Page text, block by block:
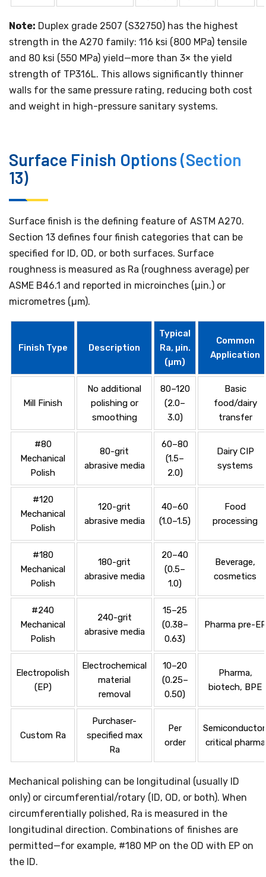
Note: Duplex grade 2507 (S32750) has the highest
strength in the A270 family: 116 ksi (800 MPa) tensile
and 80 ksi (550 MPa) yield—more than 3× the yield
strength of TP316L. This allows significantly thinner
walls for the same pressure rating, reducing both cost
and weight in high-pressure sanitary systems.
Surface Finish Options (Section
13)
Surface finish is the defining feature of ASTM A270.
Section 13 defines four finish categories that can be
specified for ID, OD, or both surfaces. Surface
roughness is measured as Ra (roughness average) per
ASME B46.1 and reported in microinches (µin.) or
micrometres (µm).
Finish Type Description
Typical
Ra, µin.
(µm)
Common
Application
Mill Finish
No additional
polishing or
smoothing
80–120
(2.0–
3.0)
Basic
food/dairy
transfer
#80
Mechanical
Polish
80-grit
abrasive media
60–80
(1.5–
2.0)
Dairy CIP
systems
#120
Mechanical
Polish
120-grit
abrasive media
40–60
(1.0–1.5)
Food
processing
#180
Mechanical
Polish
180-grit
abrasive media
20–40
(0.5–
1.0)
Beverage,
cosmetics
#240
Mechanical
Polish
240-grit
abrasive media
15–25
(0.38–
0.63)
Pharma pre-EP
Electropolish
(EP)
Electrochemical
material
removal
10–20
(0.25–
0.50)
Pharma,
biotech, BPE
Custom Ra
Purchaser-
specified max
Ra
Per
order
critical pharma
Mechanical polishing can be longitudinal (usually ID
only) or circumferential/rotary (ID, OD, or both). When
circumferentially polished, Ra is measured in the
longitudinal direction. Combinations of finishes are
permitted—for example, #180 MP on the OD with EP on
the ID.